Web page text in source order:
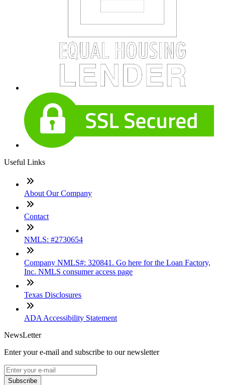
Useful Links
About Our Company
Contact
NMLS: #2730654
Company NMLS#: 320841. Go here for the Loan Factory,
Inc. NMLS consumer access page
Texas Disclosures
ADA Accessibility Statement
NewsLetter
Enter your e-mail and subscribe to our newsletter
Subscribe